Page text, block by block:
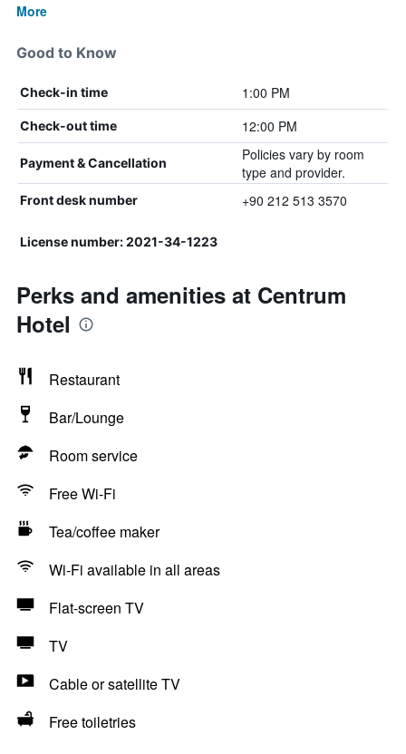
More
Good to Know
Check-in time 1:00 PM
Check-out time 12:00 PM
Payment & Cancellation
Policies vary by room
type and provider.
Front desk number +90 212 513 3570
License number: 2021-34-1223
Perks and amenities at Centrum
Hotel
Restaurant
Bar/Lounge
Room service
Free Wi-Fi
Tea/coffee maker
Wi-Fi available in all areas
Flat-screen TV
TV
Cable or satellite TV
Free toiletries